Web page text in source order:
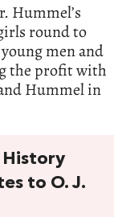
Hummel’s
round to
men and
the profit with
Hummel in
History
to O. J.